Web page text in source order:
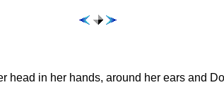
head in her hands, around her ears and